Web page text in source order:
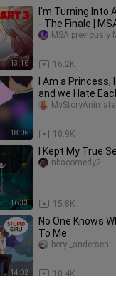
13:16
I'm Turning Into
- The Finale |
16.2K
MSA previously
18:06
I Am a Princess,
and we Hate
Official)
10.9K
16:33
I Kept My True
15.8K
nbacomedy2
14:02
No One Knows
To Me
10.4K
beryl_andersen